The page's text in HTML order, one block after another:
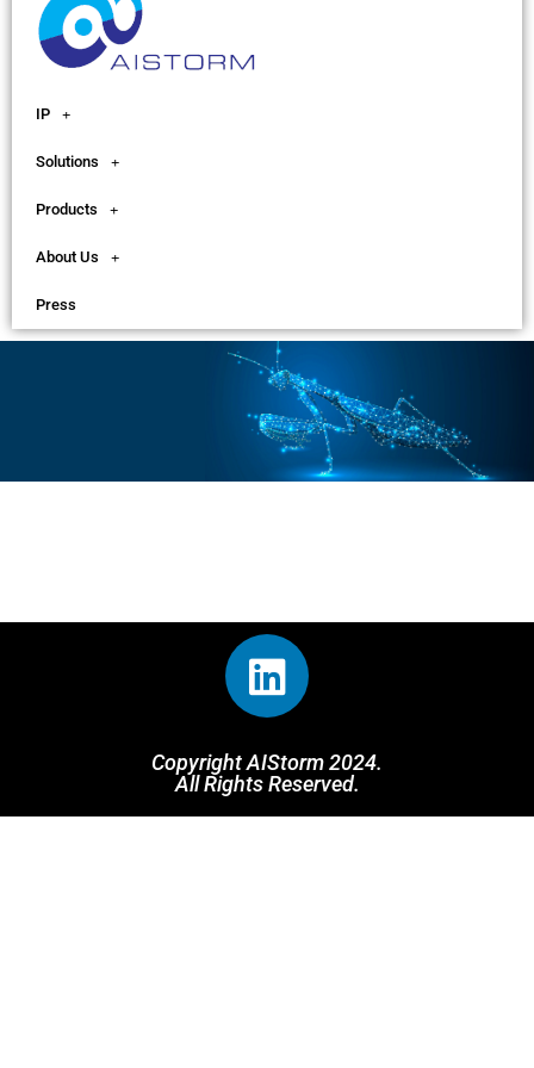
IP
Solutions
Products
About Us
Press
Copyright AIStorm 2024.
All Rights Reserved.